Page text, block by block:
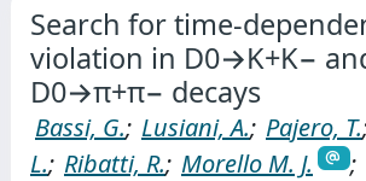
Search for time-
violation in D0→K+K−
D0→π+π− decays
Bassi, G.; Lusiani, A.; Pajero, T.
L.; Ribatti, R.; Morello M. J.
;